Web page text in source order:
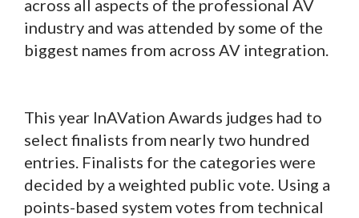
across all aspects of the professional AV
industry and was attended by some of the
biggest names from across AV integration.
This year InAVation Awards judges had to
select finalists from nearly two hundred
entries. Finalists for the categories were
decided by a weighted public vote. Using a
points-based system votes from technical